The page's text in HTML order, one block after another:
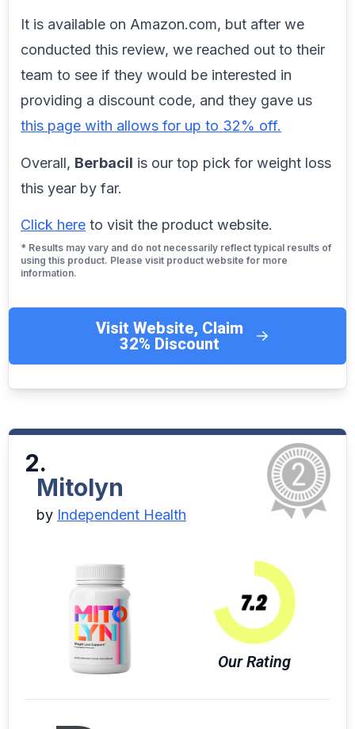
It is available on Amazon.com, but after we
conducted this review, we reached out to their
team to see if they would be interested in
providing a discount code, and they gave us
this page with allows for up to 32% off.
Overall, Berbacil is our top pick for weight loss
this year by far.
Click here to visit the product website.
* Results may vary and do not necessarily reflect typical results of
using this product. Please visit product website for more
information.
Visit Website, Claim
32% Discount
2.
Mitolyn
by Independent Health
Our Rating